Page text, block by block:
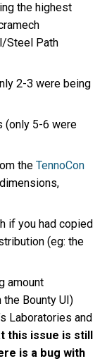
the highest
Steel Path
2-3 were being
(only 5-6 were
theTennoCon
if you had copied
(eg: the
amount
Bounty UI)
Laboratories and
this issue is still
is a bug with